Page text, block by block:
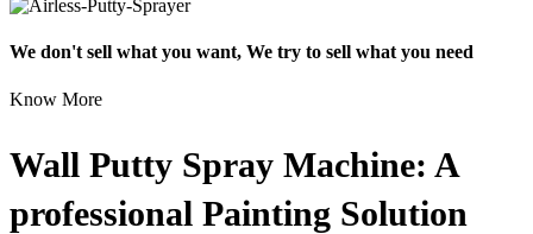
We don't sell what you want, We try to sell what you need
Know More
Wall Putty Spray Machine: A
professional Painting Solution